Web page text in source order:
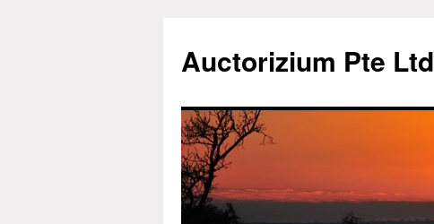
Auctorizium Pte Ltd